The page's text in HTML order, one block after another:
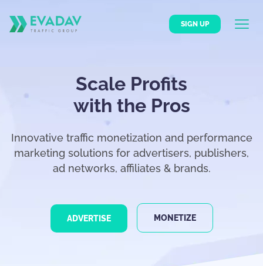
SIGN UP
Scale Profits
with the Pros
Innovative traffic monetization and performance
marketing solutions for advertisers, publishers,
ad networks, affiliates & brands.
ADVERTISE MONETIZE